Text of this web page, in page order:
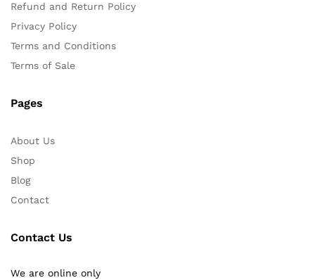
Refund and Return Policy
Privacy Policy
Terms and Conditions
Terms of Sale
Pages
About Us
Shop
Blog
Contact
Contact Us
We are online only